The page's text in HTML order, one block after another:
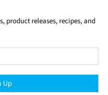
product releases, recipes, and
Up